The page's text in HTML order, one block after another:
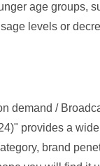
age groups,
levels or
demand /
provides a
brand